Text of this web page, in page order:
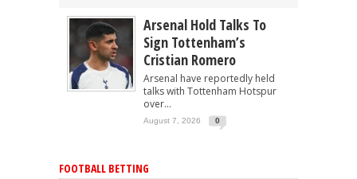
Arsenal Hold Talks To
Sign Tottenham’s
Cristian Romero
Arsenal have reportedly held
talks with Tottenham Hotspur
over...
August 7, 2026 0
FOOTBALL BETTING